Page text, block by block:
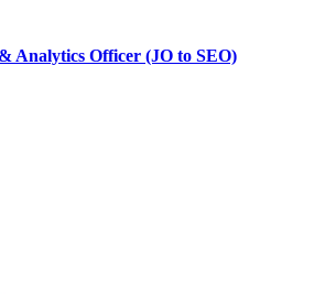
Analytics Officer (JO to SEO)